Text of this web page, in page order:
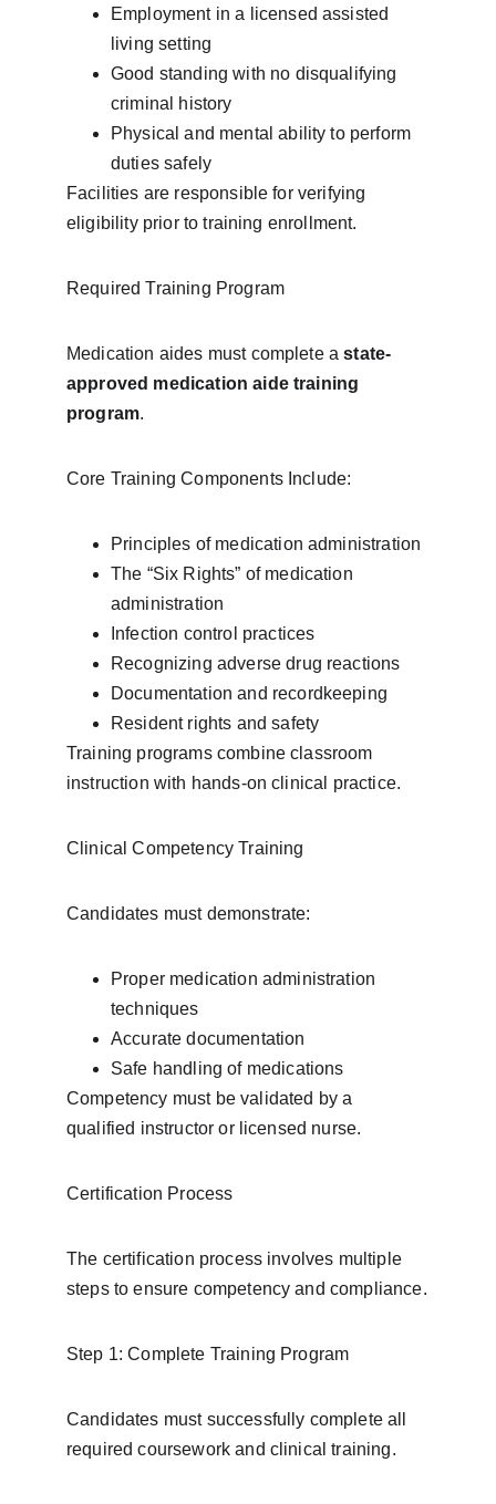
Employment in a licensed assisted
living setting
Good standing with no disqualifying
criminal history
Physical and mental ability to perform
duties safely
Facilities are responsible for verifying
eligibility prior to training enrollment.
Required Training Program
Medication aides must complete a state-
approved medication aide training
program.
Core Training Components Include:
Principles of medication administration
The “Six Rights” of medication
administration
Infection control practices
Recognizing adverse drug reactions
Documentation and recordkeeping
Resident rights and safety
Training programs combine classroom
instruction with hands-on clinical practice.
Clinical Competency Training
Candidates must demonstrate:
Proper medication administration
techniques
Accurate documentation
Safe handling of medications
Competency must be validated by a
qualified instructor or licensed nurse.
Certification Process
The certification process involves multiple
steps to ensure competency and compliance.
Step 1: Complete Training Program
Candidates must successfully complete all
required coursework and clinical training.